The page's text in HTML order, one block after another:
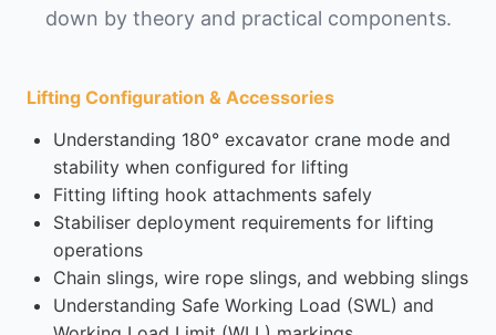
down by theory and practical components.
Lifting Configuration & Accessories
Understanding 180° excavator crane mode and
stability when configured for lifting
Fitting lifting hook attachments safely
Stabiliser deployment requirements for lifting
operations
Chain slings, wire rope slings, and webbing slings
Understanding Safe Working Load (SWL) and